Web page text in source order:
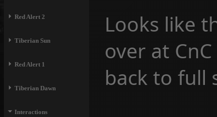
⏵ Red Alert 2
⏵ Tiberian Sun
⏵ Red Alert 1
⏵ Tiberian Dawn
⏷ Interactions
Looks like
over at
back to full